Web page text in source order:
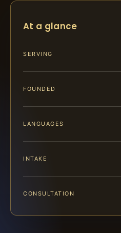
At a glance
SERVING
FOUNDED
LANGUAGES
INTAKE
CONSULTATION